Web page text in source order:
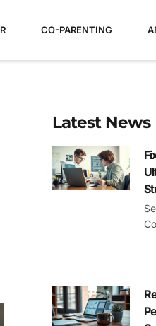
CO-PARENTING
Latest News